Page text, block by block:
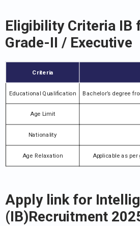
Eligibility Criteria IB
Grade-II / Executive
Criteria
Educational Qualification Bachelor’s degree
Age Limit
Nationality
Age Relaxation Applicable as per
Apply link for
(IB)Recruitment